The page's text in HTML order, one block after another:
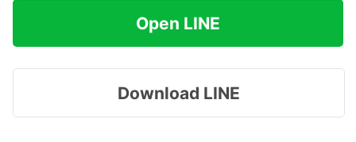
Open LINE
Download LINE